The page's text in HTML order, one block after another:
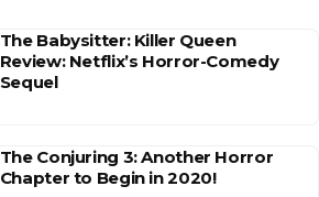
The Babysitter: Killer Queen
Review: Netflix’s Horror-Comedy
Sequel
The Conjuring 3: Another Horror
Chapter to Begin in 2020!